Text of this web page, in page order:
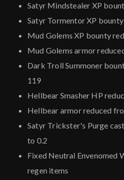
Satyr Mindstealer XP
Satyr Tormentor XP
Mud Golems XP bounty
Mud Golems armor
Dark Troll Summoner
119
Hellbear Smasher HP
Hellbear armor reduced
Satyr Trickster's Purge
to 0.2
Fixed Neutral Envenomed
regen items